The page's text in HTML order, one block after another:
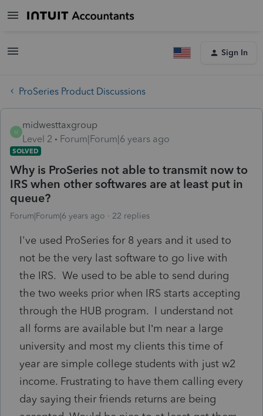
Sign In
ProSeries Product Discussions
M
midwesttaxgroup
Level 2
Forum|Forum|6 years ago
SOLVED
Why is ProSeries not able to transmit now to
IRS when other softwares are at least put in
queue?
Forum|Forum|6 years ago 22 replies
I've used ProSeries for 8 years and it used to
not be the very last software to go live with
the IRS. We used to be able to send during
the two weeks prior when IRS starts accepting
through the HUB program. I understand not
all forms are available but I’m near a large
university and most my clients this time of
year are simple college students with just w2
income. Frustrating to have them calling every
day saying their friends returns are being